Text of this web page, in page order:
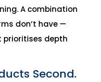
A combination
don’t have —
depth
Second.